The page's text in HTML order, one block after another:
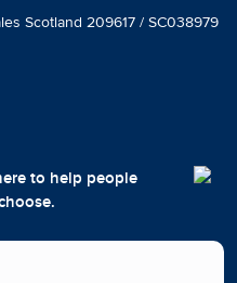
Scotland 209617 / SC038979
to help people